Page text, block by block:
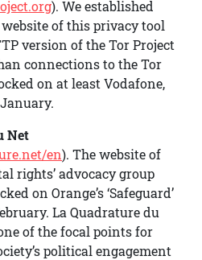
). We established
of this privacy tool
version of the Tor Project
connections to the Tor
on at least Vodafone,
Net
en). The website of
rights’ advocacy group
on Orange’s ‘Safeguard’
La Quadrature du
of the focal points for
political engagement